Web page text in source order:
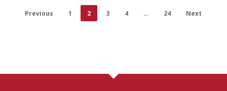
Previous 1 2 3 4 … 24 Next